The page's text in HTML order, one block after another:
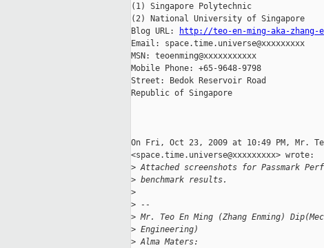
(1) Singapore Polytechnic
(2) National University of Singapore
Blog URL:
http://teo-en-ming-aka-zhang-
Email: space.time.universe@xxxxxxxxx
MSN: teoenming@xxxxxxxxxxx
Mobile Phone: +65-9648-9798
Street: Bedok Reservoir Road
Republic of Singapore
On Fri, Oct 23, 2009 at 10:49 PM, Mr.
<space.time.universe@xxxxxxxxx> wrote:
> Attached screenshots for Passmark
> benchmark results.
>
> --
> Mr. Teo En Ming (Zhang Enming)
> Engineering)
> Alma Maters: